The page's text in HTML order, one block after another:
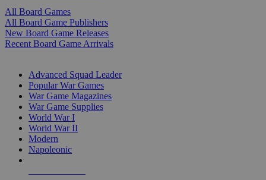
All Board Games
All Board Game Publishers
New Board Game Releases
Recent Board Game Arrivals
Advanced Squad Leader
Popular War Games
War Game Magazines
War Game Supplies
World War I
World War II
Modern
Napoleonic